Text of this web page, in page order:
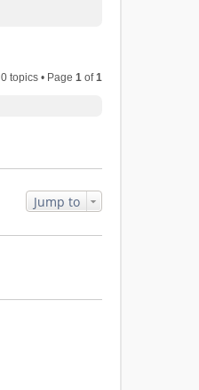
0 topics • Page 1 of1
Jump to